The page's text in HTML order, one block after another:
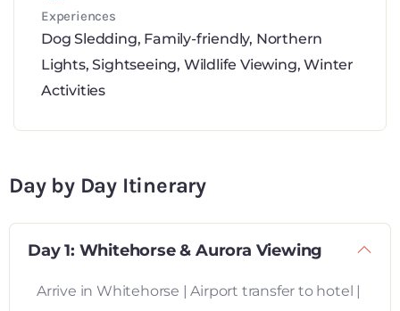
Experiences
Dog Sledding, Family-friendly, Northern
Lights,Sightseeing, Wildlife Viewing,Winter
Activities
Day by Day Itinerary
Day 1: Whitehorse & Aurora Viewing
Arrive in Whitehorse | Airport transfer to hotel |